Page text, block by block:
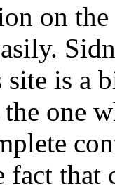
on
is a
the one
fact that